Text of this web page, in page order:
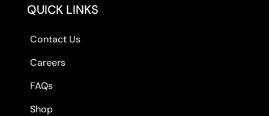
QUICK LINKS
Contact Us
Careers
FAQs
Shop